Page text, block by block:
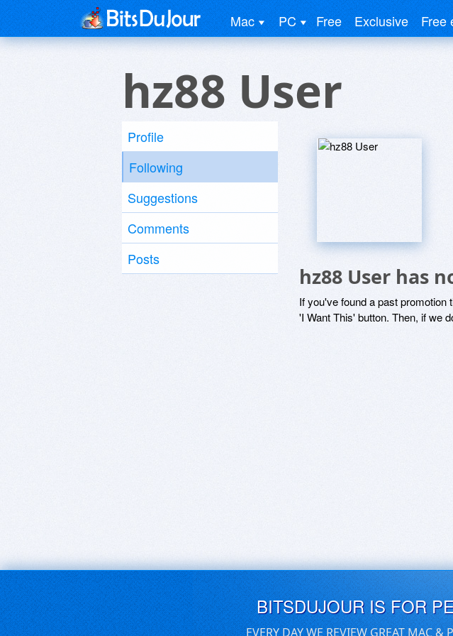
Mac PC Free Exclusive Free
hz88 User
Profile
Following
Suggestions
Comments
Posts
hz88 User has
If you've found a past
'I Want This' button. Then, if we
BITSDUJOUR IS FOR
EVERY DAY WE REVIEW GREAT MAC